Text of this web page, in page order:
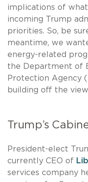
implications of
incoming Trump
priorities. So, be
meantime, we
energy-related
the Department of
Protection Agency
building off the
Trump’s
President-elect
currently CEO of
services company